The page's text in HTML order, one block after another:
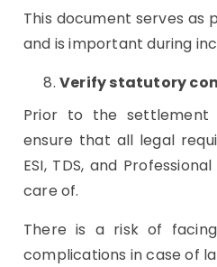
This document serves as
and is important during
Verify statutory
Prior to the settlement
ensure that all legal
ESI, TDS, and
care of.
There is a risk of
complications in case of